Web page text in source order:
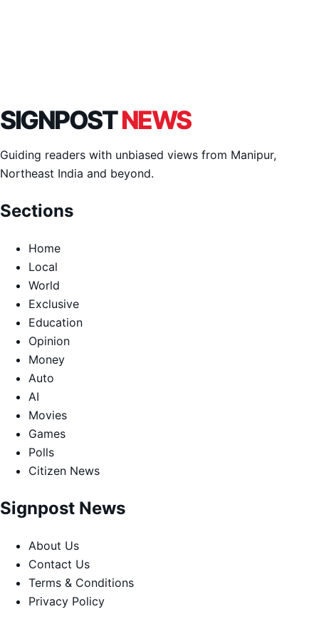
SIGNPOSTNEWS
Guiding readers with unbiased views from Manipur,
Northeast India and beyond.
Sections
Home
Local
World
Exclusive
Education
Opinion
Money
Auto
AI
Movies
Games
Polls
Citizen News
Signpost News
About Us
Contact Us
Terms & Conditions
Privacy Policy